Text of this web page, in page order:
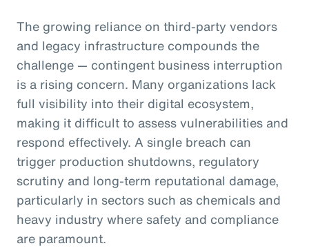
The growing reliance on third-party vendors
and legacy infrastructure compounds the
challenge — contingent business interruption
is a rising concern. Many organizations lack
full visibility into their digital ecosystem,
making it difficult to assess vulnerabilities and
respond effectively. A single breach can
trigger production shutdowns, regulatory
scrutiny and long-term reputational damage,
particularly in sectors such as chemicals and
heavy industry where safety and compliance
are paramount.